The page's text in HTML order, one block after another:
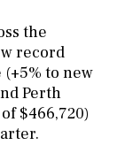
the
record
to new
Perth
$466,720)